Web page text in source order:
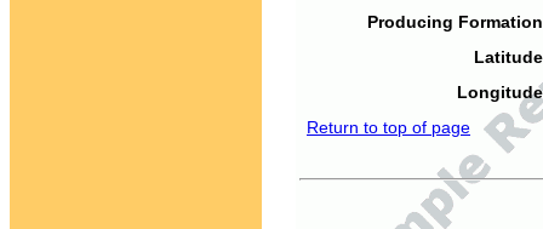
Producing
Return to top of page